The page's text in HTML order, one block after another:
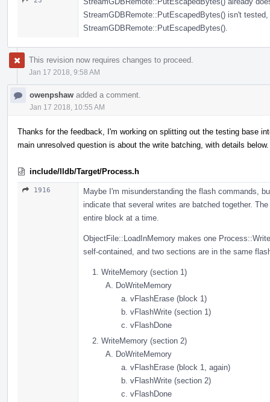
StreamGDBRemote::PutEscapedBytes() isn't
StreamGDBRemote::PutEscapedBytes().
This revision now requires changes to proceed.
Jan 17 2018, 9:58 AM
owenpshaw added a comment.
Jan 17 2018, 10:55 AM
Thanks for the feedback, I'm working on splitting out the testing base
main unresolved question is about the write batching, with details below.
include/lldb/Target/Process.h
1916
Maybe I'm misunderstanding the flash commands,
indicate that several writes are batched together.
entire block at a time.
ObjectFile::LoadInMemory makes one
self-contained, and two sections are in the same
WriteMemory (section 1)
DoWriteMemory
vFlashErase (block 1)
vFlashWrite (section 1)
vFlashDone
WriteMemory (section 2)
DoWriteMemory
vFlashErase (block 1, again)
vFlashWrite (section 2)
vFlashDone